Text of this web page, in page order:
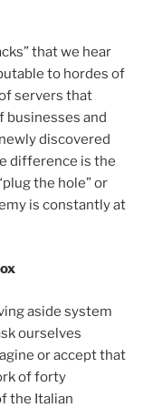
that we hear
to hordes of
servers that
and
discovered
difference is the
the hole” or
is constantly at
aside system
ourselves
or accept that
of forty
the Italian